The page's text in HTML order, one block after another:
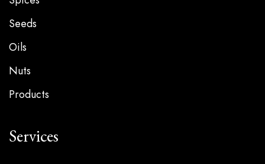
Seeds
Oils
Nuts
Products
Services